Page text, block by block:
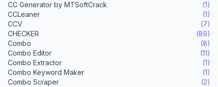
CC Generator by MTSoftCrack
(1)
CCLeaner
(1)
CCV
(7)
CHECKER
(89)
Combo
(8)
Combo Editor
(11)
Combo Extractor
(1)
Combo Keyword Maker
(1)
Combo Scraper
(2)